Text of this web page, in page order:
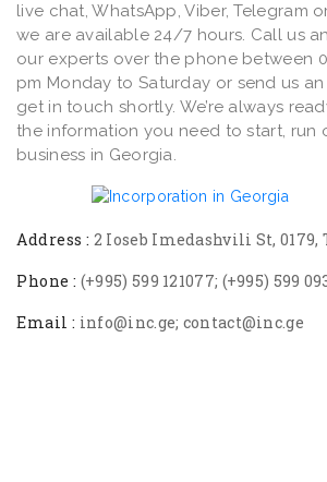
live chat, WhatsApp, Viber, Telegram
we are available 24/7 hours. Call us
our experts over the phone between
pm Monday to Saturday or send us an
get in touch shortly. We’re always
the information you need to start, run
business in Georgia.
Address : 2 Ioseb Imedashvili St,
Phone : (+995) 599 121077; (+995) 599
Email : info@inc.ge; contact@inc.ge